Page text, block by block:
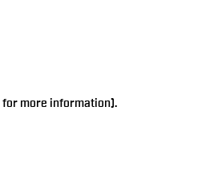
for more information).